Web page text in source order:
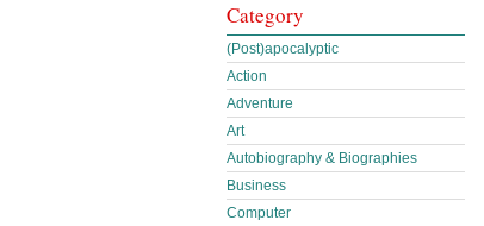
Category
(Post)apocalyptic
Action
Adventure
Art
Autobiography & Biographies
Business
Computer